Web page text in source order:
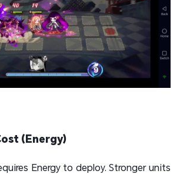
(Energy)
Energy to deploy. Stronger units